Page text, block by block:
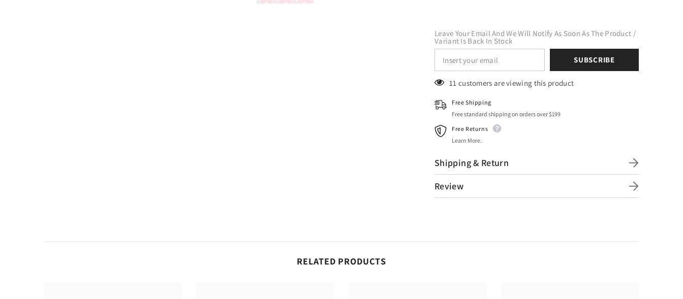
Leave Your Email And We Will Notify As Soon As The Product /
Variant Is Back In Stock
SUBSCRIBE
11 customers are viewing this product
Free Shipping
Free standard shipping on orders over $199
Free Returns
Learn More.
Shipping & Return
Review
RELATED PRODUCTS